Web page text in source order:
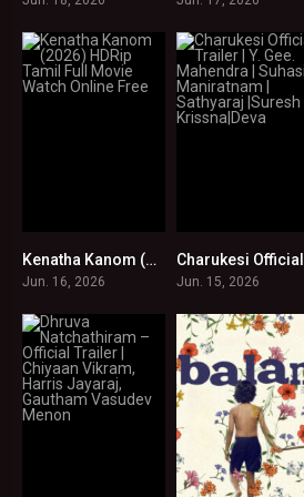
0
Kenatha Kanom (2026) HDRip Tamil Full Movie Watch Online Free
Jun. 16, 2026 Jun. 15, 2026